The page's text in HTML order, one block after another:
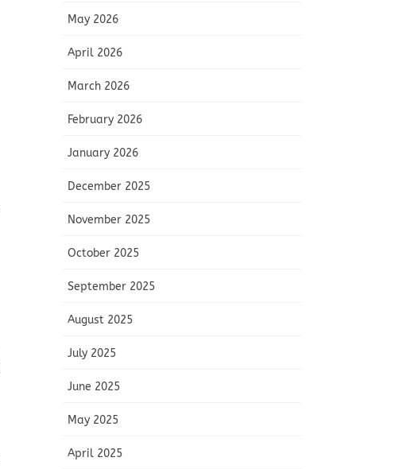
May 2026
April 2026
March 2026
February 2026
January 2026
December 2025
November 2025
October 2025
September 2025
August 2025
July 2025
June 2025
May 2025
April 2025